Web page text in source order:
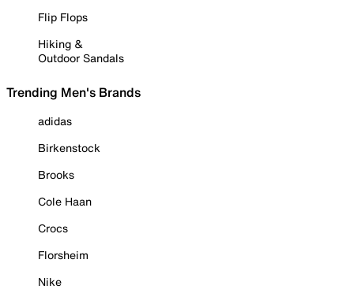
Flip Flops
Hiking &
Outdoor Sandals
Trending Men's Brands
adidas
Birkenstock
Brooks
Cole Haan
Crocs
Florsheim
Nike